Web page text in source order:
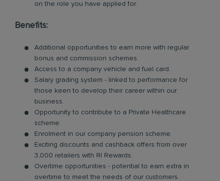
on the role you have applied for.
Benefits:
Additional opportunities to earn more with regular
bonus and commission schemes.
Access to a company vehicle and fuel card.
Salary grading system - linked to performance for
those keen to develop their career within our
business.
Opportunity to contribute to a Private Healthcare
scheme.
Enrolment in our company pension scheme.
Exciting discounts and cashback offers from over
3,000 retailers with RI Rewards.
Overtime opportunities - potential to earn extra in
overtime to meet the needs of our customers.